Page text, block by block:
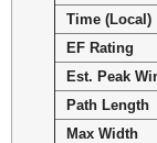
Time (Local)
EF Rating
Est. Peak
Path Length
Max Width